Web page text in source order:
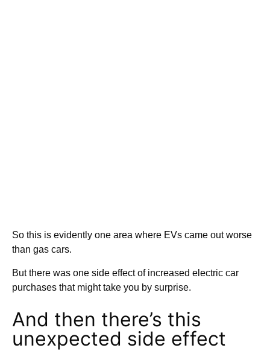
So this is evidently one area where EVs came out worse
than gas cars.
But there was one side effect of increased electric car
purchases that might take you by surprise.
And then there’s this
unexpected side effect